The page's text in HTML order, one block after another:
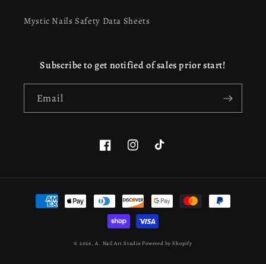
Mystic Nails Safety Data Sheets
Subscribe to get notified of sales prior start!
Email
FacebookInstagramTikTok
Payment
methods
© 2026,A. Nail Art Studio Powered by Shopify
experience on our website.
Learn more